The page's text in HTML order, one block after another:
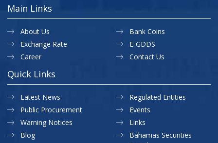
Main Links
About Us
Exchange Rate
Career
Bank Coins
E-GDDS
Contact Us
Quick Links
Latest News
Public Procurement
Warning Notices
Regulated Entities
Events
Links
Blog
Bahamas Securities